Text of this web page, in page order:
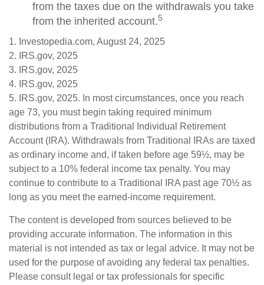
from the taxes due on the withdrawals you take
from the inherited account.5
1. Investopedia.com, August 24, 2025
2. IRS.gov, 2025
3. IRS.gov, 2025
4. IRS.gov, 2025
5. IRS.gov, 2025. In most circumstances, once you reach
age 73, you must begin taking required minimum
distributions from a Traditional Individual Retirement
Account (IRA). Withdrawals from Traditional IRAs are taxed
as ordinary income and, if taken before age 59½, may be
subject to a 10% federal income tax penalty. You may
continue to contribute to a Traditional IRA past age 70½ as
long as you meet the earned-income requirement.
The content is developed from sources believed to be
providing accurate information. The information in this
material is not intended as tax or legal advice. It may not be
used for the purpose of avoiding any federal tax penalties.
Please consult legal or tax professionals for specific